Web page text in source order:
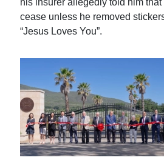
his insurer allegedly told him
cease unless he removed
“Jesus Loves You”.